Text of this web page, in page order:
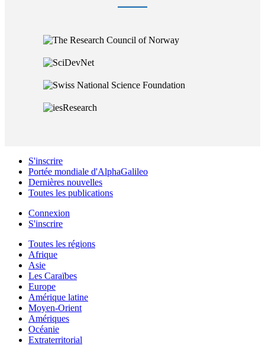
S'inscrire
Portée mondiale d'AlphaGalileo
Dernières nouvelles
Toutes les publications
Connexion
S'inscrire
Toutes les régions
Afrique
Asie
Les Caraïbes
Europe
Amérique latine
Moyen-Orient
Amériques
Océanie
Extraterritorial